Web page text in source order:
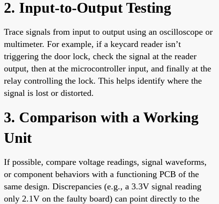
2. Input-to-Output Testing
Trace signals from input to output using an oscilloscope or
multimeter. For example, if a keycard reader isn’t
triggering the door lock, check the signal at the reader
output, then at the microcontroller input, and finally at the
relay controlling the lock. This helps identify where the
signal is lost or distorted.
3. Comparison with a Working
Unit
If possible, compare voltage readings, signal waveforms,
or component behaviors with a functioning PCB of the
same design. Discrepancies (e.g., a 3.3V signal reading
only 2.1V on the faulty board) can point directly to the